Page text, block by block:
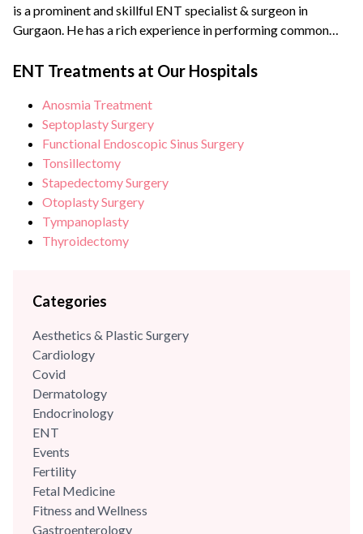
is a prominent and skillful ENT specialist & surgeon in
Gurgaon. He has a rich experience in performing common
ontological and rhinological procedures, laryngeal
implant, thyroidectomy and surgical treatment for head and
neck tumours....
ENT Treatments at Our Hospitals
Anosmia Treatment
Septoplasty Surgery
Functional Endoscopic Sinus Surgery
Tonsillectomy
Stapedectomy Surgery
Otoplasty Surgery
Tympanoplasty
Thyroidectomy
Categories
Aesthetics & Plastic Surgery
Cardiology
Covid
Dermatology
Endocrinology
ENT
Events
Fertility
Fetal Medicine
Fitness and Wellness
Gastroenterology